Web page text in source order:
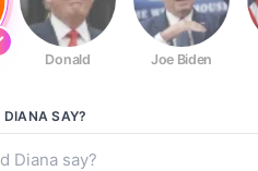
Donald Joe Biden
DIANA SAY?